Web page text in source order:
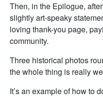
Then, in the Epilogue,
slightly art-speaky
loving thank-you page,
community.
Three historical photos
the whole thing is really
It’s an example of how to